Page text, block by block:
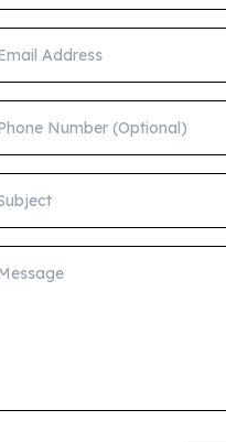
Address
Number (Optional)